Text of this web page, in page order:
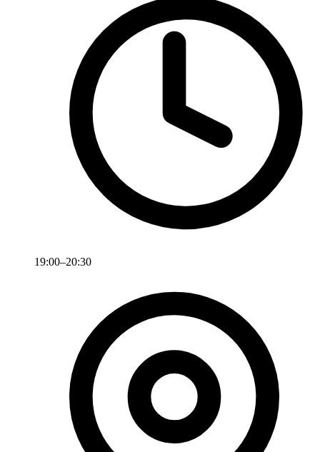
19:00–20:30